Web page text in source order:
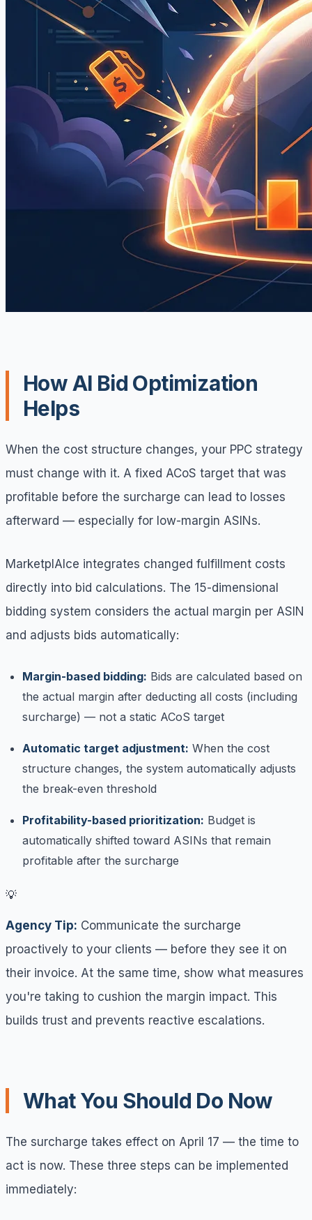
How AI Bid Optimization
Helps
When the cost structure changes, your PPC strategy
must change with it. A fixed ACoS target that was
profitable before the surcharge can lead to losses
afterward — especially for low-margin ASINs.
MarketplAIce integrates changed fulfillment costs
directly into bid calculations. The 15-dimensional
bidding system considers the actual margin per ASIN
and adjusts bids automatically:
Margin-based bidding: Bids are calculated based on
the actual margin after deducting all costs (including
surcharge) — not a static ACoS target
Automatic target adjustment: When the cost
structure changes, the system automatically adjusts
the break-even threshold
Profitability-based prioritization: Budget is
automatically shifted toward ASINs that remain
profitable after the surcharge
💡
Agency Tip: Communicate the surcharge
proactively to your clients — before they see it on
their invoice. At the same time, show what measures
you're taking to cushion the margin impact. This
builds trust and prevents reactive escalations.
What You Should Do Now
The surcharge takes effect on April 17 — the time to
act is now. These three steps can be implemented
immediately: